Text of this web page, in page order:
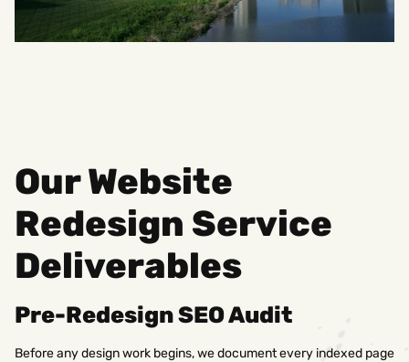
Our Website
Redesign Service
Deliverables
Pre-Redesign SEO Audit
Before any design work begins, we document every indexed page